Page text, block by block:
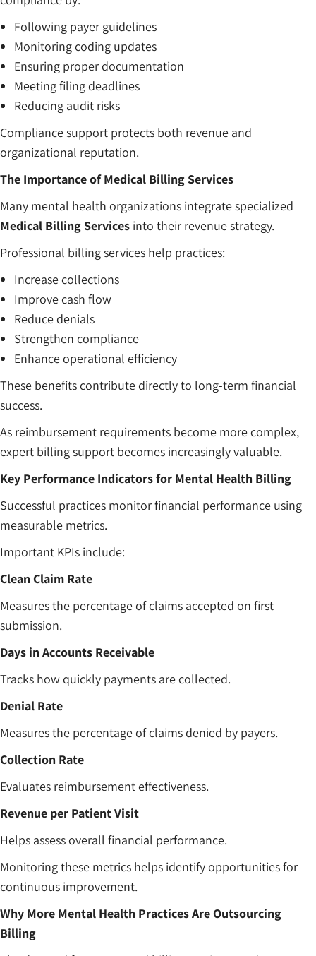
Following payer guidelines
Monitoring coding updates
Ensuring proper documentation
Meeting filing deadlines
Reducing audit risks
Compliance support protects both revenue and
organizational reputation.
The Importance of Medical Billing Services
Many mental health organizations integrate specialized
Medical Billing Services into their revenue strategy.
Professional billing services help practices:
Increase collections
Improve cash flow
Reduce denials
Strengthen compliance
Enhance operational efficiency
These benefits contribute directly to long-term financial
success.
As reimbursement requirements become more complex,
expert billing support becomes increasingly valuable.
Key Performance Indicators for Mental Health Billing
Successful practices monitor financial performance using
measurable metrics.
Important KPIs include:
Clean Claim Rate
Measures the percentage of claims accepted on first
submission.
Days in Accounts Receivable
Tracks how quickly payments are collected.
Denial Rate
Measures the percentage of claims denied by payers.
Collection Rate
Evaluates reimbursement effectiveness.
Revenue per Patient Visit
Helps assess overall financial performance.
Monitoring these metrics helps identify opportunities for
continuous improvement.
Why More Mental Health Practices Are Outsourcing
Billing